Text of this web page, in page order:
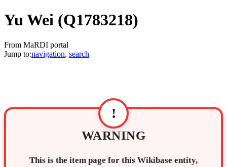
Yu Wei (Q1783218)
From MaRDI portal
Jump to:navigation, search
!
WARNING
This is the item page for this Wikibase entity,